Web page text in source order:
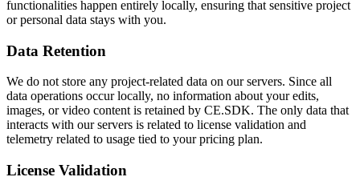
functionalities happen entirely locally, ensuring that sensitive project
or personal data stays with you.
Data Retention
We do not store any project-related data on our servers. Since all
data operations occur locally, no information about your edits,
images, or video content is retained by CE.SDK. The only data that
interacts with our servers is related to license validation and
telemetry related to usage tied to your pricing plan.
License Validation